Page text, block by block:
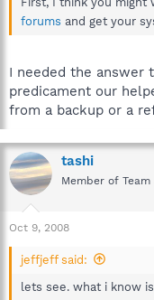
forums and get your
I needed the answer
predicament our
from a backup or a
tashi
Member of
Oct 9, 2008
jeffjeff said:
lets see. what i know